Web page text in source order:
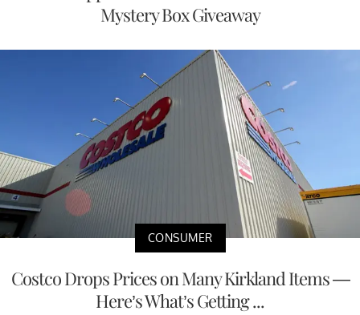
Mystery Box Giveaway
CONSUMER
Costco Drops Prices on Many Kirkland Items —
Here’s What’s Getting ...